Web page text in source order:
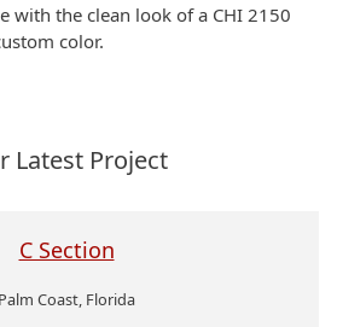
with the clean look of a CHI 2150
color.
Latest Project
C Section
Palm Coast, Florida